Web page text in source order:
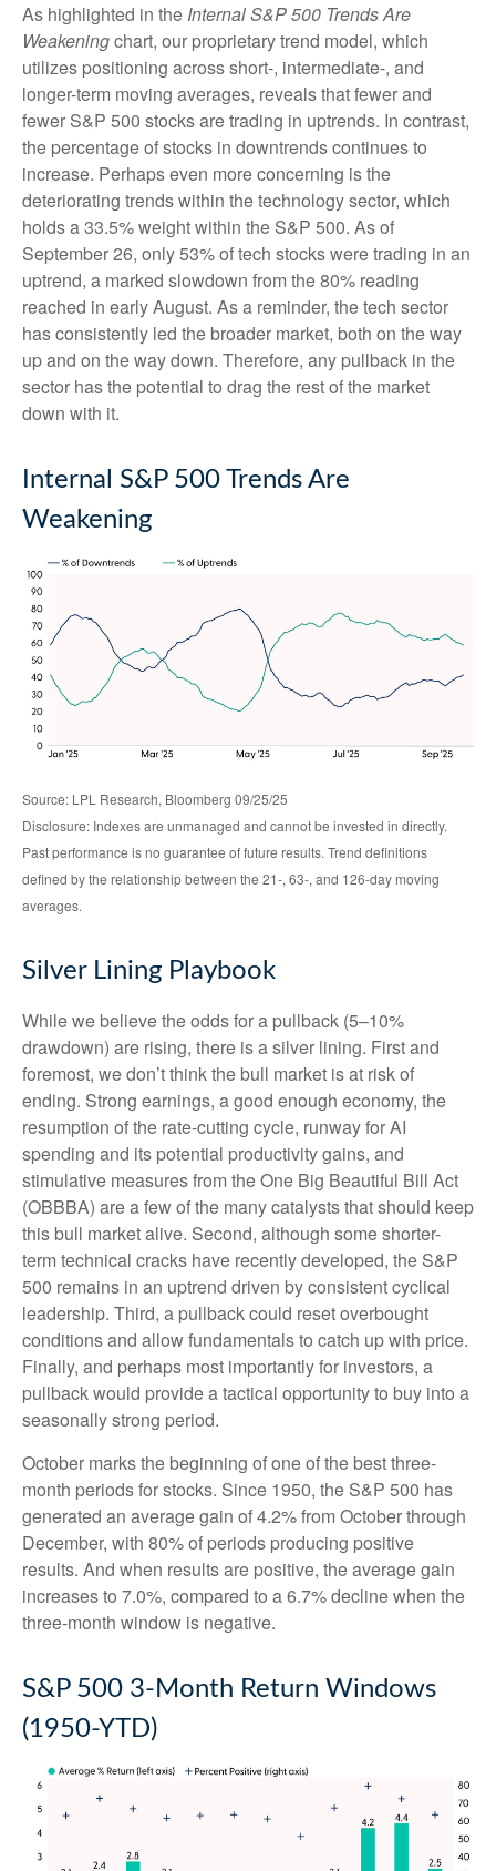
As highlighted in the Internal S&P 500 Trends Are
Weakeningchart, our proprietary trend model, which
utilizes positioning across short-, intermediate-, and
longer-term moving averages, reveals that fewer and
fewer S&P 500 stocks are trading in uptrends. In contrast,
the percentage of stocks in downtrends continues to
increase. Perhaps even more concerning is the
deteriorating trends within the technology sector, which
holds a 33.5% weight within the S&P 500. As of
September 26, only 53% of tech stocks were trading in an
uptrend, a marked slowdown from the 80% reading
reached in early August. As a reminder, the tech sector
has consistently led the broader market, both on the way
up and on the way down. Therefore, any pullback in the
sector has the potential to drag the rest of the market
down with it.
Internal S&P 500 Trends Are
Weakening
Source: LPL Research, Bloomberg 09/25/25
Disclosure: Indexes are unmanaged and cannot be invested in directly.
Past performance is no guarantee of future results. Trend definitions
defined by the relationship between the 21-, 63-, and 126-day moving
averages.
Silver Lining Playbook
While we believe the odds for a pullback (5–10%
drawdown) are rising, there is a silver lining. First and
foremost, we don’t think the bull market is at risk of
ending. Strong earnings, a good enough economy, the
resumption of the rate-cutting cycle, runway for AI
spending and its potential productivity gains, and
stimulative measures from the One Big Beautiful Bill Act
(OBBBA) are a few of the many catalysts that should keep
this bull market alive. Second, although some shorter-
term technical cracks have recently developed, the S&P
500 remains in an uptrend driven by consistent cyclical
leadership. Third, a pullback could reset overbought
conditions and allow fundamentals to catch up with price.
Finally, and perhaps most importantly for investors, a
pullback would provide a tactical opportunity to buy into a
seasonally strong period.
October marks the beginning of one of the best three-
month periods for stocks. Since 1950, the S&P 500 has
generated an average gain of 4.2% from October through
December, with 80% of periods producing positive
results. And when results are positive, the average gain
increases to 7.0%, compared to a 6.7% decline when the
three-month window is negative.
S&P 500 3-Month Return Windows
(1950-YTD)